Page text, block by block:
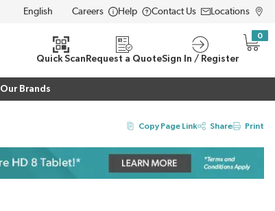
LANGUAGE
Careers Help Contact Us Locations
Quick Scan Request a QuoteSign In / Register
0
{0}
Our Brands
Copy Page Link Share Print